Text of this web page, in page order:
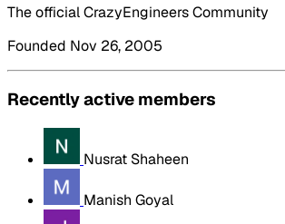
The official CrazyEngineers Community
Founded Nov 26, 2005
Recently active members
Nusrat Shaheen
Manish Goyal